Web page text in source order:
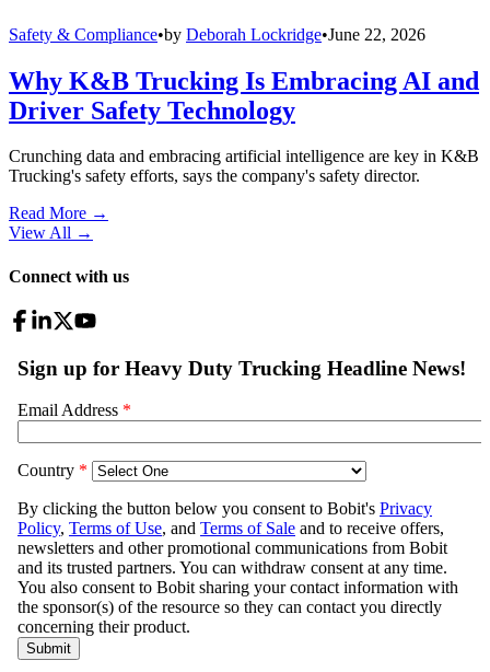
Safety & Compliance•by Deborah Lockridge•June 22, 2026
Why K&B Trucking Is Embracing AI and
Driver Safety Technology
Crunching data and embracing artificial intelligence are key in K&B
Trucking's safety efforts, says the company's safety director.
Read More →
View All →
Connect with us